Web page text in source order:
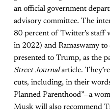
an official government
advisory committee. The
80 percent of Twitter’s staff
in 2022) and Ramaswamy
presented to Trump, as the
Street Journalarticle.
cuts, including, in their
Planned Parenthood”—a
Musk will also recommend